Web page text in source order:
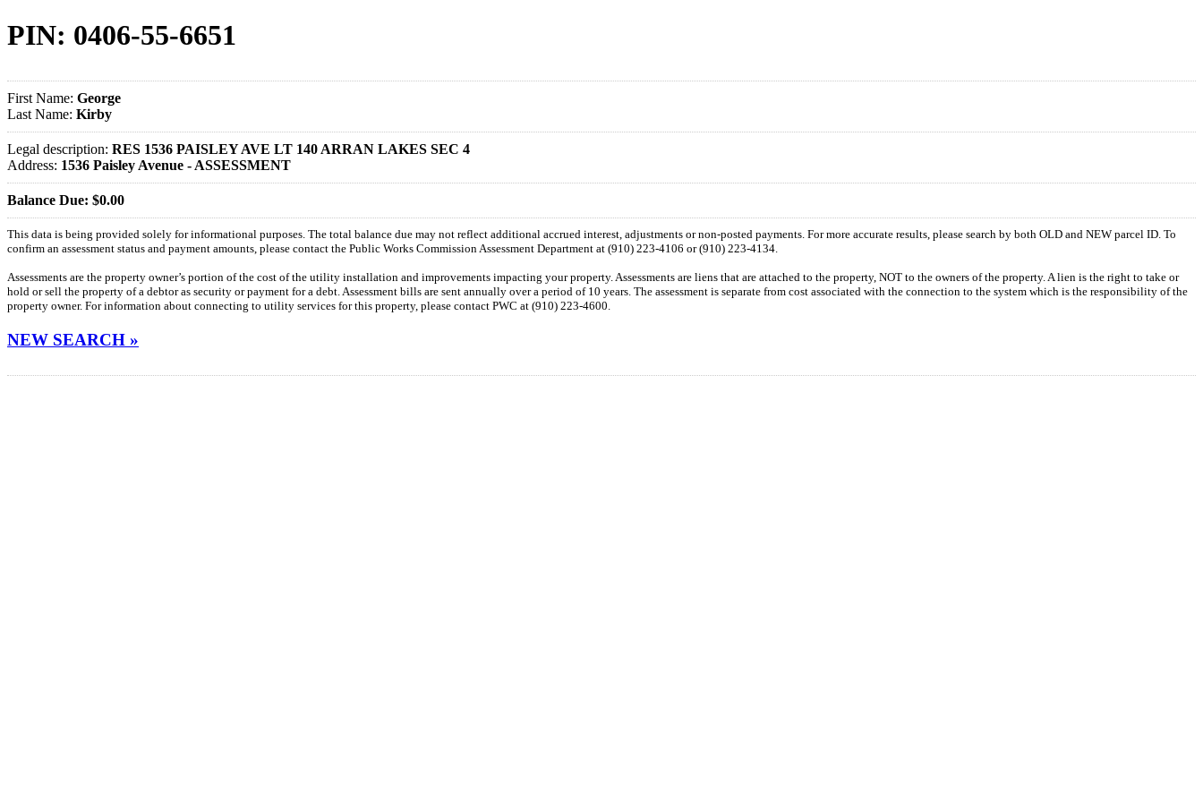
PIN: 0406-55-6651
First Name: George
Last Name: Kirby
Legal description: RES 1536 PAISLEY AVE LT 140 ARRAN LAKES SEC 4
Address: 1536 Paisley Avenue - ASSESSMENT
Balance Due: $0.00
This data is being provided solely for informational purposes. The total balance due may not reflect additional accrued interest, adjustments or non-posted payments. For more accurate results, please search by both OLD and NEW parcel ID. To
confirm an assessment status and payment amounts, please contact the Public Works Commission Assessment Department at (910) 223-4106 or (910) 223-4134.
Assessments are the property owner’s portion of the cost of the utility installation and improvements impacting your property. Assessments are liens that are attached to the property, NOT to the owners of the property. A lien is the right to take or
hold or sell the property of a debtor as security or payment for a debt. Assessment bills are sent annually over a period of 10 years. The assessment is separate from cost associated with the connection to the system which is the responsibility of the
property owner. For information about connecting to utility services for this property, please contact PWC at (910) 223-4600.
NEW SEARCH »